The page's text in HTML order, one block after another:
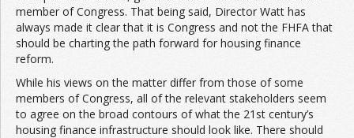
member of Congress. That being said, Director Watt has
always made it clear that it is Congress and not the FHFA that
should be charting the path forward for housing finance
reform.
While his views on the matter differ from those of some
members of Congress, all of the relevant stakeholders seem
to agree on the broad contours of what the 21st century’s
housing finance infrastructure should look like. There should